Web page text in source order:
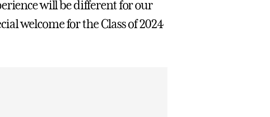
will be different for our
welcome for the Class of 2024